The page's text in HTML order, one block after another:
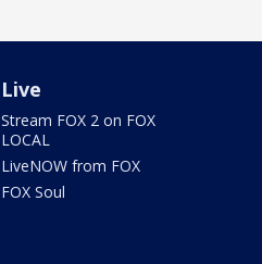
Live
Stream FOX 2 on FOX
LOCAL
LiveNOW from FOX
FOX Soul